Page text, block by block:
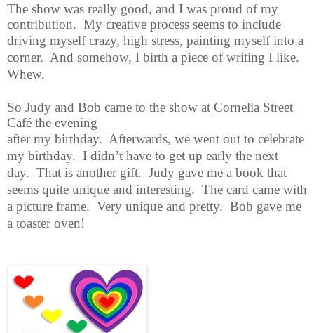
The show was really good, and I was proud of my
contribution. My creative process seems to include
driving myself crazy, high stress, painting myself into a
corner. And somehow, I birth a piece of writing I like.
Whew.
So Judy and Bob came to the show at Cornelia Street
Café the evening
after my birthday. Afterwards, we went out to celebrate
my birthday. I didn’t have to get up early the next
day. That is another gift. Judy gave me a book that
seems quite unique and interesting. The card came with
a picture frame. Very unique and pretty. Bob gave me
a toaster oven!